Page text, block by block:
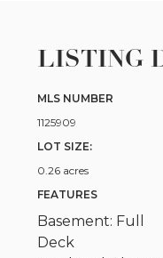
LISTING
MLS NUMBER
1125909
LOT SIZE:
0.26 acres
FEATURES
Basement: Full
Deck